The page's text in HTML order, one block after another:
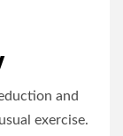
and
exercise.